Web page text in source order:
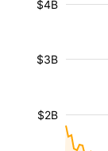
$2B
$3B
$4B